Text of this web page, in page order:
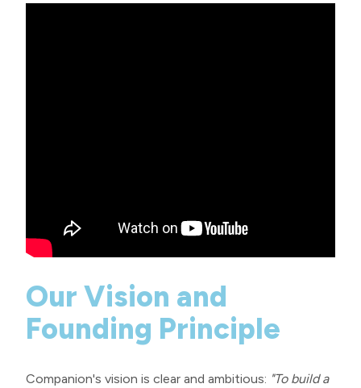
Our Vision and
Founding Principle
Companion's vision is clear and ambitious: "To build a